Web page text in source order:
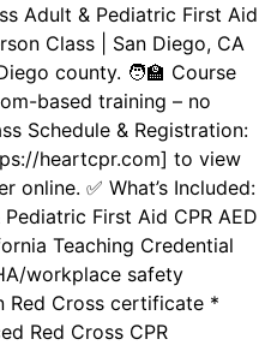
Adult & Pediatric First Aid
Class | San Diego, CA
county. 🧑‍🏫 Course
based training – no
Schedule & Registration:
heartcpr.com] to view
online. ✅ What’s Included:
First Aid CPR AED
Teaching Credential
workplace safety
Red Cross certificate *
Red Cross CPR